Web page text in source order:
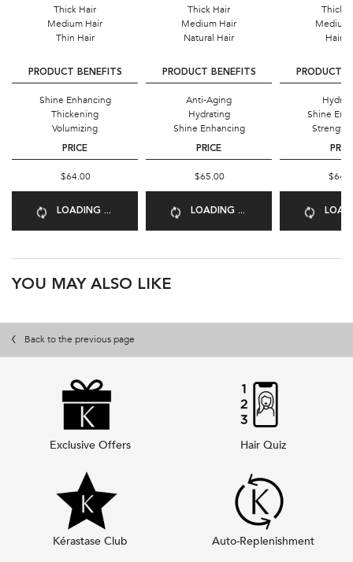
Thick Hair
Medium Hair
Thin Hair
Thick Hair
Medium Hair
Natural Hair
Thick
Medium
Hair
PRODUCT BENEFITS
Shine Enhancing
Thickening
Volumizing
PRODUCT BENEFITS
Anti-Aging
Hydrating
Shine Enhancing
PRODUCT
Shine
PRICE
$64.00
PRICE
$65.00
LOADING ... LOADING ...
YOU MAY ALSO LIKE
Back to the previous page
Exclusive Offers Hair Quiz
Kérastase Club Auto-Replenishment